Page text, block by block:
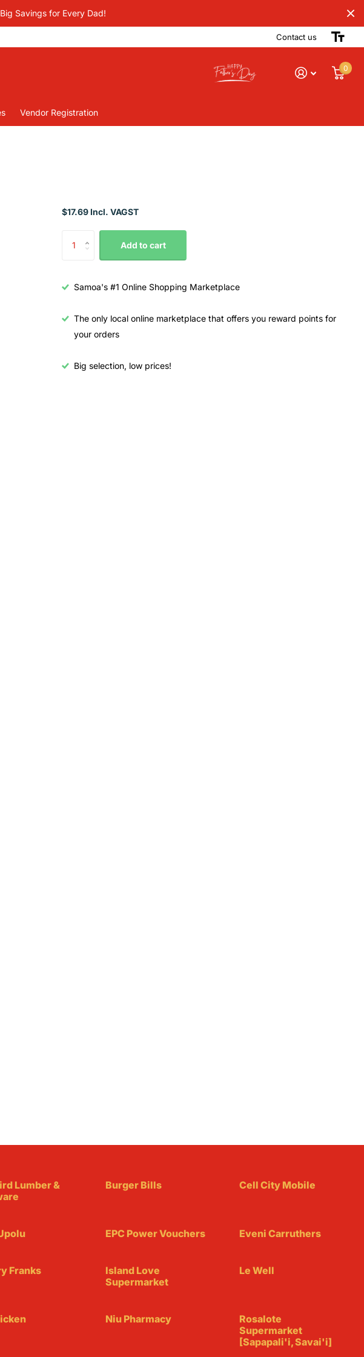
Savings for Every Dad!
Contact us
0
Vendor Registration
$17.69 Incl. VAGST
Add to cart
Samoa's #1 Online Shopping Marketplace
The only local online marketplace that offers you reward points for
your orders
Big selection, low prices!
Lumber &
Burger Bills Cell City Mobile
EPC Power Vouchers Eveni Carruthers
Franks
Island Love
Supermarket
Le Well
Niu Pharmacy
Rosalote
Supermarket
[Sapapali'i, Savai'i]